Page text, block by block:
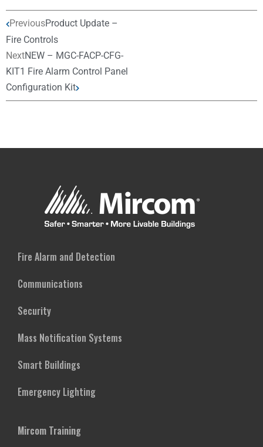
PreviousProduct Update –
Fire Controls
NextNEW – MGC-FACP-CFG-
KIT1 Fire Alarm Control Panel
Configuration Kit
Fire Alarm and Detection
Communications
Security
Mass Notification Systems
Smart Buildings
Emergency Lighting
Mircom Training